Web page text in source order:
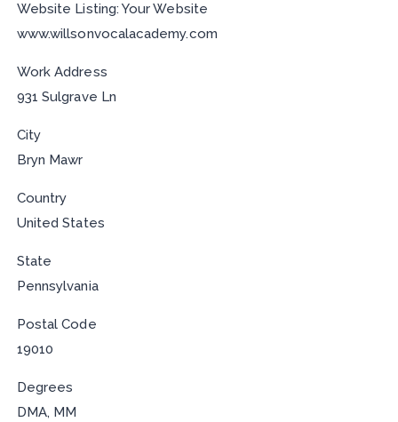
Website Listing: Your Website
www.willsonvocalacademy.com
Work Address
931 Sulgrave Ln
City
Bryn Mawr
Country
United States
State
Pennsylvania
Postal Code
19010
Degrees
DMA, MM